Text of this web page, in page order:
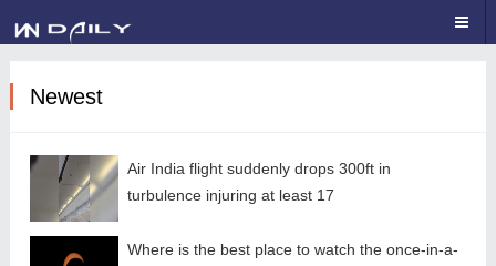
Newest
Air India flight suddenly drops 300ft in
turbulence injuring at least 17
Where is the best place to watch the once-in-a-